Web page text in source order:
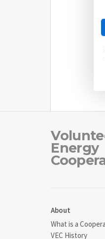
Energy
About
What is a
VEC History